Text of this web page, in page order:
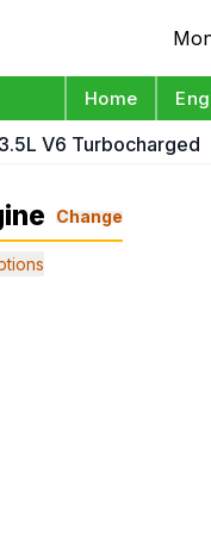
Home
3.5L V6 Turbocharged
Change